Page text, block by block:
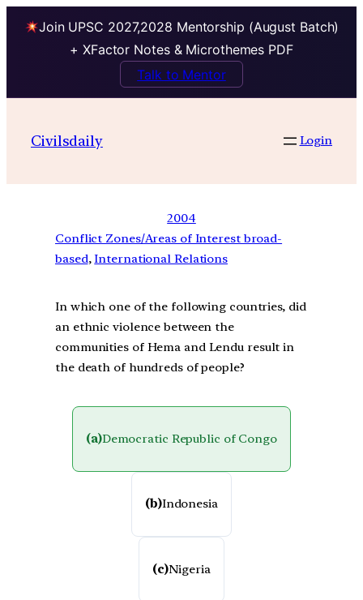
Join UPSC 2027,2028 Mentorship (August Batch)
+ XFactor Notes & Microthemes PDF
Talk to Mentor
Civilsdaily Login
2004
Conflict Zones/Areas of Interest broad-
based, International Relations
In which one of the following countries, did
an ethnic violence between the
communities of Hema and Lendu result in
the death of hundreds of people?
(a)Democratic Republic of Congo
(b)Indonesia
(c)Nigeria